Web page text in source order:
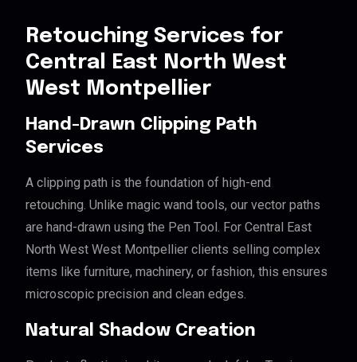
Retouching Services for
Central East North West
West Montpellier
Hand-Drawn Clipping Path
Services
A clipping path is the foundation of high-end
retouching. Unlike magic wand tools, our vector paths
are hand-drawn using the Pen Tool. For Central East
North West West Montpellier clients selling complex
items like furniture, machinery, or fashion, this ensures
microscopic precision and clean edges.
Natural Shadow Creation